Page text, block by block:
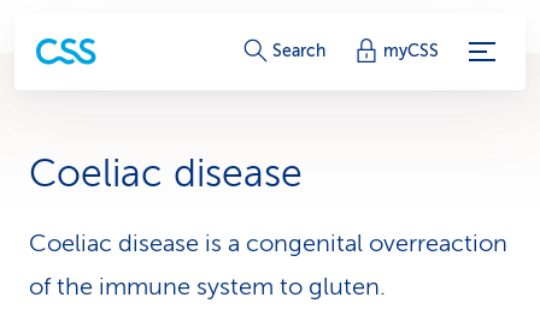
S
i
c
Search myCSS
Coeliac disease
Coeliac disease is a congenital overreaction
of the immune system to gluten.